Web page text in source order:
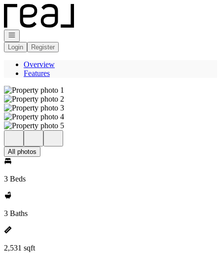
Go to: Homepage
Open navigation
Login
Register
Overview
Features
All photos
3 Beds
3 Baths
2,531 sqft